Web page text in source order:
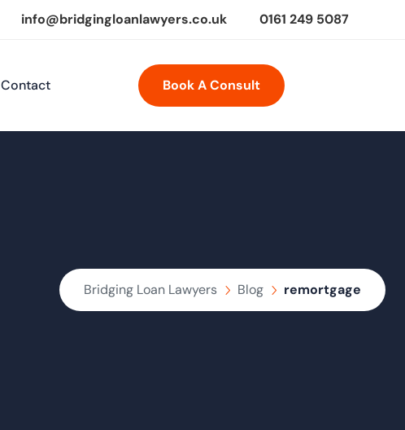
info@bridgingloanlawyers.co.uk 0161 249 5087
Contact Book A Consult
Bridging Loan Lawyers Blog remortgage